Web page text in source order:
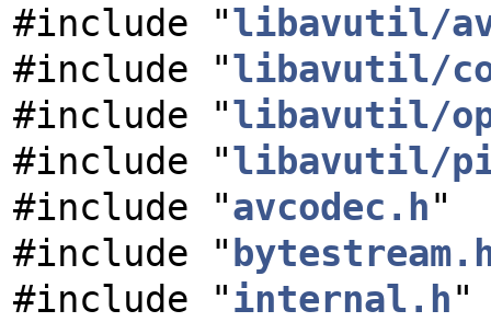
#include "libavutil/
#include "libavutil/
#include "libavutil/
#include "libavutil/
#include "avcodec.h"
#include "
#include "internal.h"